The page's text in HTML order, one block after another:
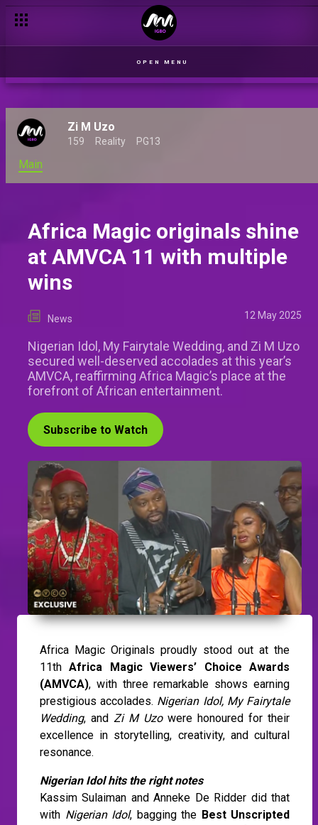
OPEN MENU
Zi M Uzo
159 Reality PG13
Main
Africa Magic originals shine
at AMVCA 11 with multiple
wins
News 12 May 2025
Nigerian Idol, My Fairytale Wedding, and Zi M Uzo
secured well-deserved accolades at this year’s
AMVCA, reaffirming Africa Magic’s place at the
forefront of African entertainment.
Subscribe to Watch
Africa Magic Originals proudly stood out at the
11thAfrica Magic Viewers’ Choice Awards
(AMVCA), with three remarkable shows earning
prestigious accolades. Nigerian Idol, My Fairytale
Wedding, and Zi M Uzowere honoured for their
excellence in storytelling, creativity, and cultural
resonance.
Nigerian Idol hits the right notes
Kassim Sulaiman and Anneke De Ridder did that
with Nigerian Idol, bagging the Best Unscripted
The rising stars of Iwe: Unveiling the characters of Africa